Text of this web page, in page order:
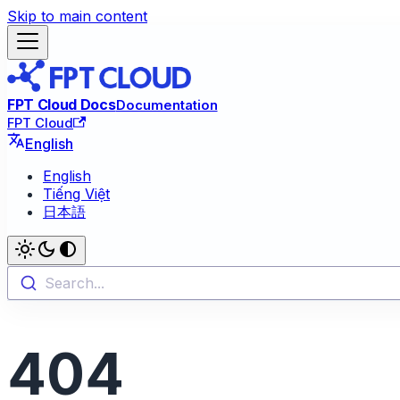
Skip to main content
FPT Cloud DocsDocumentation
FPT Cloud
English
English
Tiếng Việt
日本語
Search...
404